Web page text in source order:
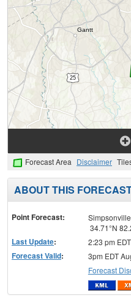
Forecast Area Disclaimer
ABOUT THIS
Point Forecast:
34.71°N
Last Update: 2:23 pm
Forecast Valid:
3pm EDT
Forecast